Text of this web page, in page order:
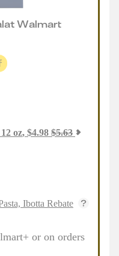
atWalmart
oz, $4.98 $5.63
Ibotta Rebate
or on orders